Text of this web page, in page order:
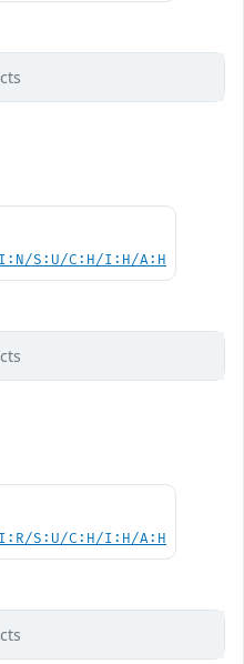
S:U/C:H/I:H/A:H
S:U/C:H/I:H/A:H